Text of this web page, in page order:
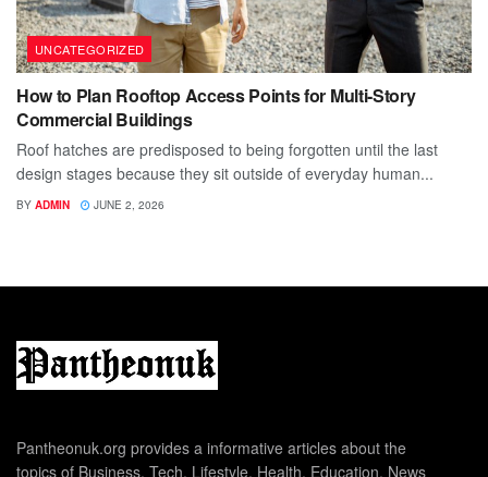
UNCATEGORIZED
How to Plan Rooftop Access Points for Multi-Story
Commercial Buildings
Roof hatches are predisposed to being forgotten until the last
design stages because they sit outside of everyday human...
BY ADMIN JUNE 2, 2026
Pantheonuk.org provides a informative articles about the
topics of Business, Tech, Lifestyle, Health, Education, News